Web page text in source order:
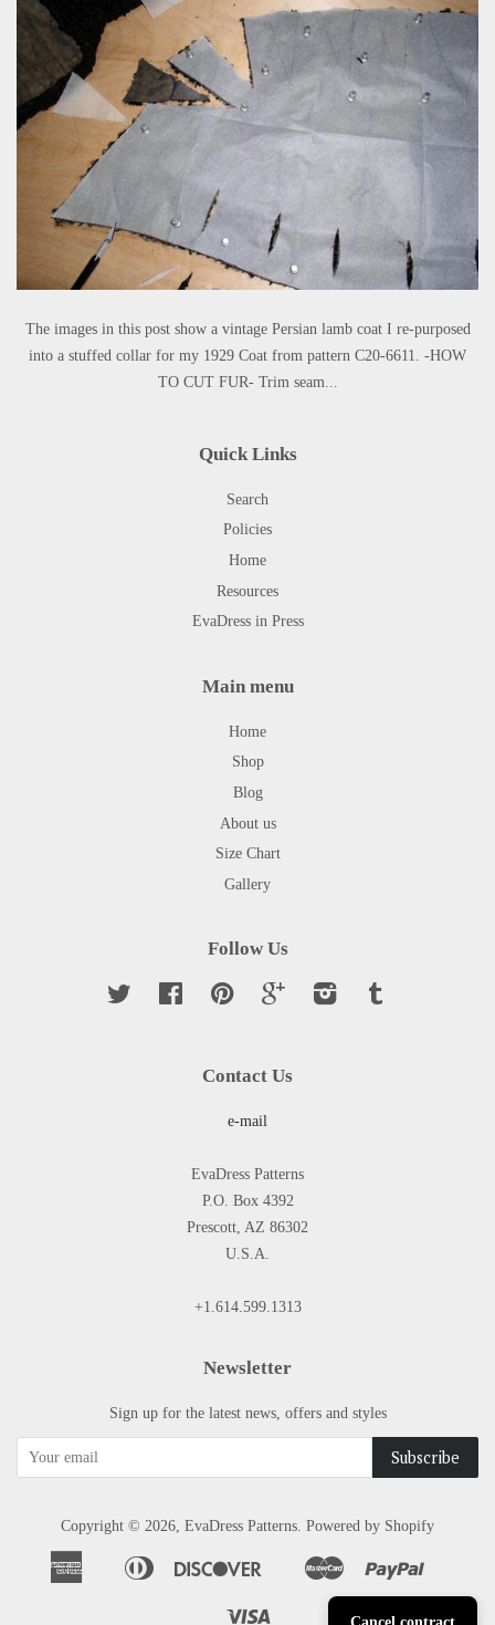
The images in this post show a vintage Persian lamb coat I re-purposed
into a stuffed collar for my 1929 Coat from pattern C20-6611. -HOW
TO CUT FUR- Trim seam...
Quick Links
Search
Policies
Home
Resources
EvaDress in Press
Main menu
Home
Shop
Blog
About us
Size Chart
Gallery
Follow Us
Twitter Facebook Pinterest Google Instagram
Contact Us
e-mail
EvaDress Patterns
P.O. Box 4392
Prescott, AZ 86302
U.S.A.
+1.614.599.1313
Newsletter
Sign up for the latest news, offers and styles
Copyright © 2026, EvaDress Patterns. Powered by Shopify
American
Apple
Diners
Discover
Google
Master
Pay